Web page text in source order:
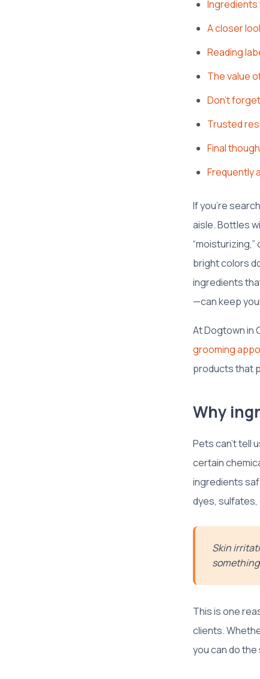
Ingredients
A closer
Reading
The value
Don’t
Trusted
Final
Frequently
If you’re
aisle. Bottles
bright colors
ingredients
—can keep
At Dogtown in
grooming
products that
Why
Pets can’t tell
certain
ingredients
dyes, sulfates,
Skin
This is one
clients.
you can do the